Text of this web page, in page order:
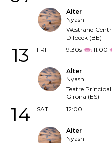
Alter
Nyash
Westrand
Dilbeek (BE)
FRI
13 9:30s 11:00
Alter
Nyash
Teatre
Girona (ES)
SAT
14 12:00
Alter
Nyash